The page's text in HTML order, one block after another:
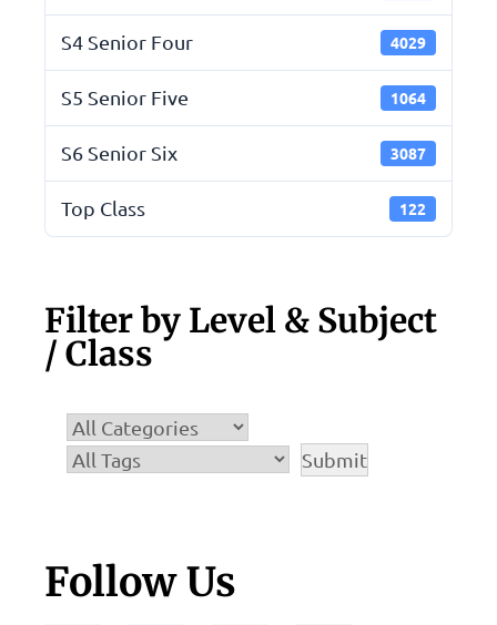
S4 Senior Four 4029
S5 Senior Five 1064
S6 Senior Six 3087
Top Class 122
Filter by Level & Subject
/ Class
Follow Us